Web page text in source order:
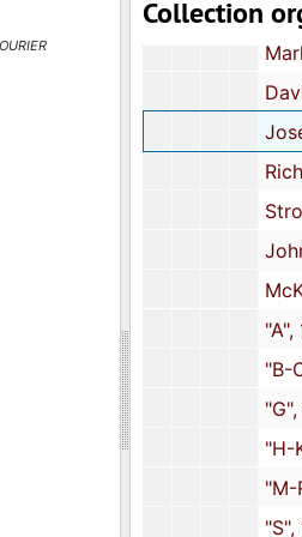
Collection
Marlon
David J.
Joseph P.
Richard
John
"A",
"B-
"H-
"M-